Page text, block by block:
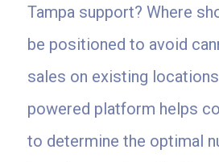
Tampa support? Where
be positioned to avoid
sales on existing
powered platform helps
to determine the optimal